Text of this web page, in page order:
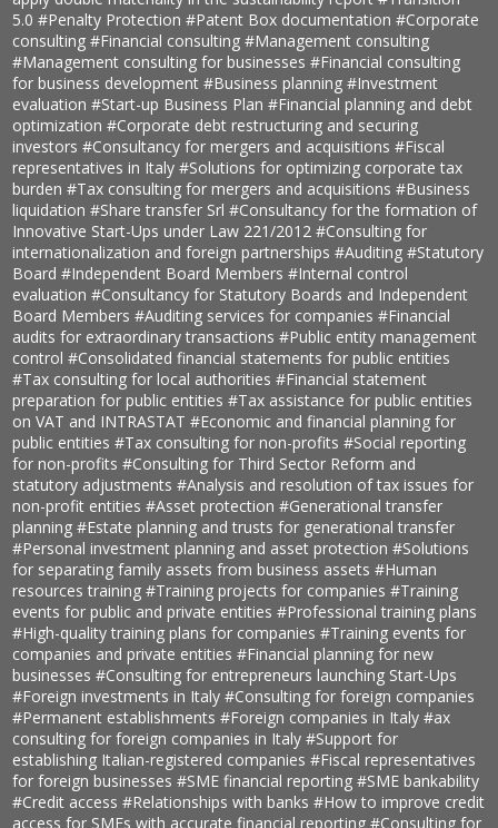
5.0#Penalty Protection#Patent Box documentation#Corporate
consulting#Financial consulting#Management consulting
#Management consulting for businesses#Financial consulting
for business development#Business planning#Investment
evaluation#Start-up Business Plan#Financial planning and debt
optimization#Corporate debt restructuring and securing
investors#Consultancy for mergers and acquisitions#Fiscal
representatives in Italy#Solutions for optimizing corporate tax
burden#Tax consulting for mergers and acquisitions#Business
liquidation#Share transfer Srl#Consultancy for the formation of
Innovative Start-Ups under Law 221/2012#Consulting for
internationalization and foreign partnerships#Auditing#Statutory
Board#Independent Board Members#Internal control
evaluation#Consultancy for Statutory Boards and Independent
Board Members#Auditing services for companies#Financial
audits for extraordinary transactions#Public entity management
control#Consolidated financial statements for public entities
#Tax consulting for local authorities#Financial statement
preparation for public entities#Tax assistance for public entities
on VAT and INTRASTAT#Economic and financial planning for
public entities#Tax consulting for non-profits#Social reporting
for non-profits#Consulting for Third Sector Reform and
statutory adjustments#Analysis and resolution of tax issues for
non-profit entities#Asset protection#Generational transfer
planning#Estate planning and trusts for generational transfer
#Personal investment planning and asset protection#Solutions
for separating family assets from business assets#Human
resources training#Training projects for companies#Training
events for public and private entities#Professional training plans
#High-quality training plans for companies#Training events for
companies and private entities#Financial planning for new
businesses#Consulting for entrepreneurs launching Start-Ups
#Foreign investments in Italy#Consulting for foreign companies
#Permanent establishments#Foreign companies in Italy#ax
consulting for foreign companies in Italy#Support for
establishing Italian-registered companies#Fiscal representatives
for foreign businesses#SME financial reporting#SME bankability
#Credit access#Relationships with banks#How to improve credit
access for SMEs with accurate financial reporting#Consulting for